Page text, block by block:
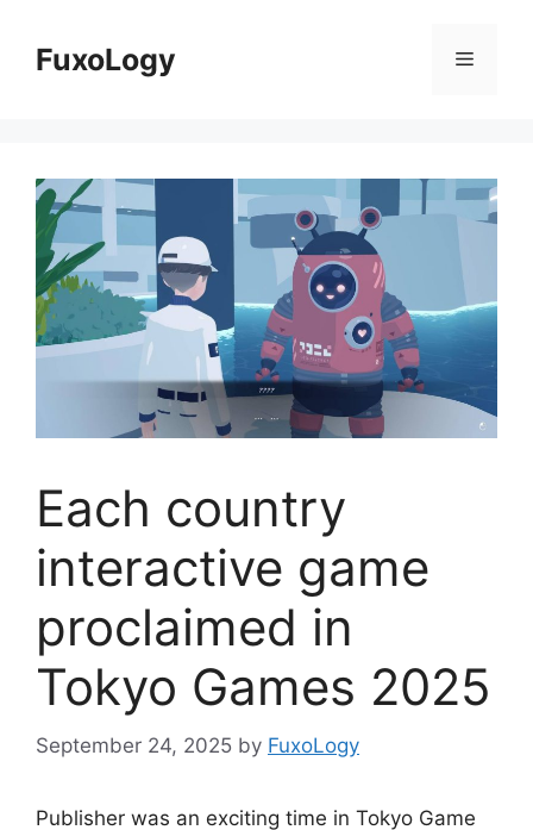
contentFuxoLogy Menu
Each country
interactive game
proclaimed in
Tokyo Games 2025
September 24, 2025 by FuxoLogy
Publisher was an exciting time in Tokyo Game